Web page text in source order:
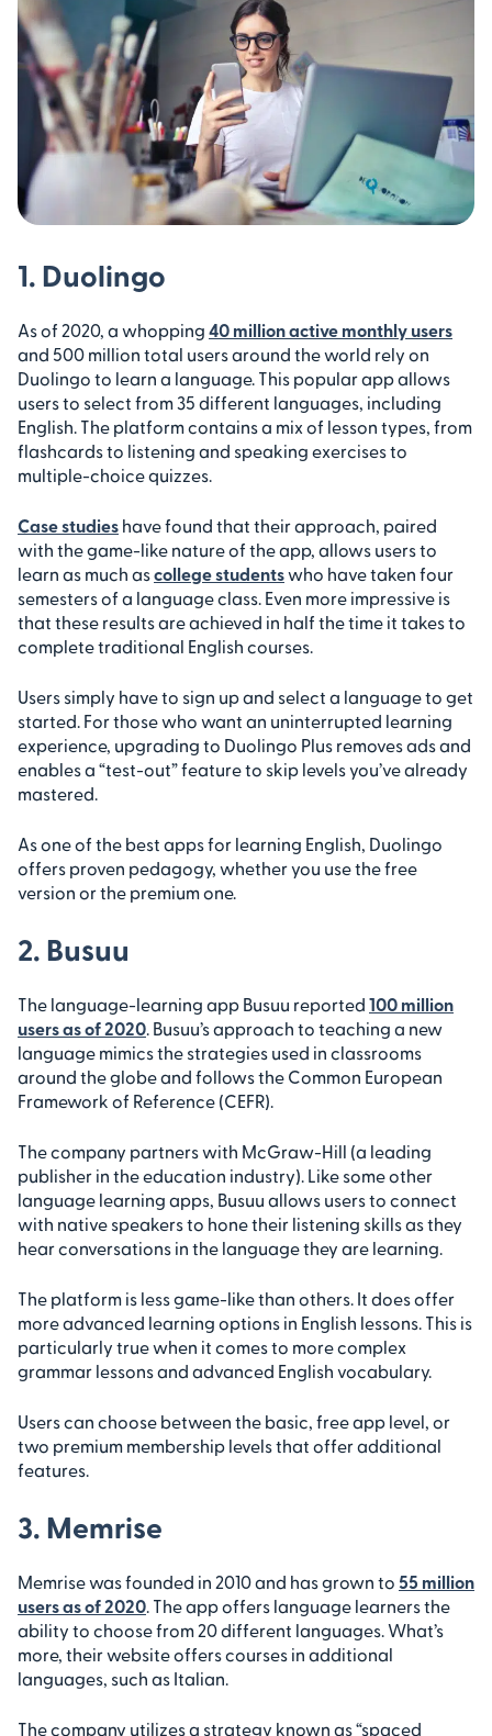
1. Duolingo
As of 2020, a whopping 40 million active monthly users
and 500 million total users around the world rely on
Duolingo to learn a language. This popular app allows
users to select from 35 different languages, including
English. The platform contains a mix of lesson types, from
flashcards to listening and speaking exercises to
multiple-choice quizzes.
Case studies have found that their approach, paired
with the game-like nature of the app, allows users to
learn as much ascollege studentswho have taken four
semesters of a language class. Even more impressive is
that these results are achieved in half the time it takes to
complete traditional English courses.
Users simply have to sign up and select a language to get
started. For those who want an uninterrupted learning
experience, upgrading to Duolingo Plus removes ads and
enables a “test-out” feature to skip levels you’ve already
mastered.
As one of the best apps for learning English, Duolingo
offers proven pedagogy, whether you use the free
version or the premium one.
2. Busuu
The language-learning app Busuu reported 100 million
users as of 2020 . Busuu’s approach to teaching a new
language mimics the strategies used in classrooms
around the globe and follows the Common European
Framework of Reference (CEFR).
The company partners with McGraw-Hill (a leading
publisher in the education industry). Like some other
language learning apps, Busuu allows users to connect
with native speakers to hone their listening skills as they
hear conversations in the language they are learning.
The platform is less game-like than others. It does offer
more advanced learning options in English lessons. This is
particularly true when it comes to more complex
grammar lessons and advanced English vocabulary.
Users can choose between the basic, free app level, or
two premium membership levels that offer additional
features.
3. Memrise
Memrise was founded in 2010 and has grown to 55 million
users as of 2020 . The app offers language learners the
ability to choose from 20 different languages. What’s
more, their website offers courses in additional
languages, such as Italian.
The company utilizes a strategy known as “spaced